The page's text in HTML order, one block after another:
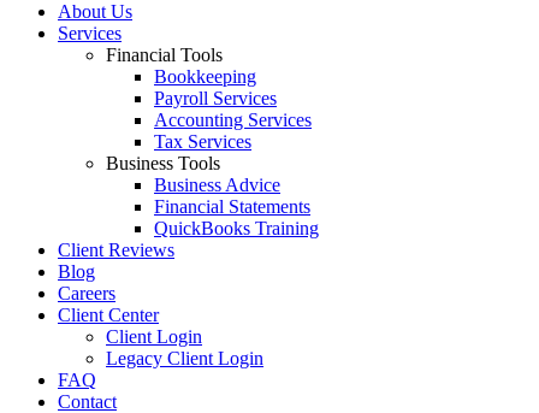
About Us
Services
Financial Tools
Bookkeeping
Payroll Services
Accounting Services
Tax Services
Business Tools
Business Advice
Financial Statements
QuickBooks Training
Client Reviews
Blog
Careers
Client Center
Client Login
Legacy Client Login
FAQ
Contact